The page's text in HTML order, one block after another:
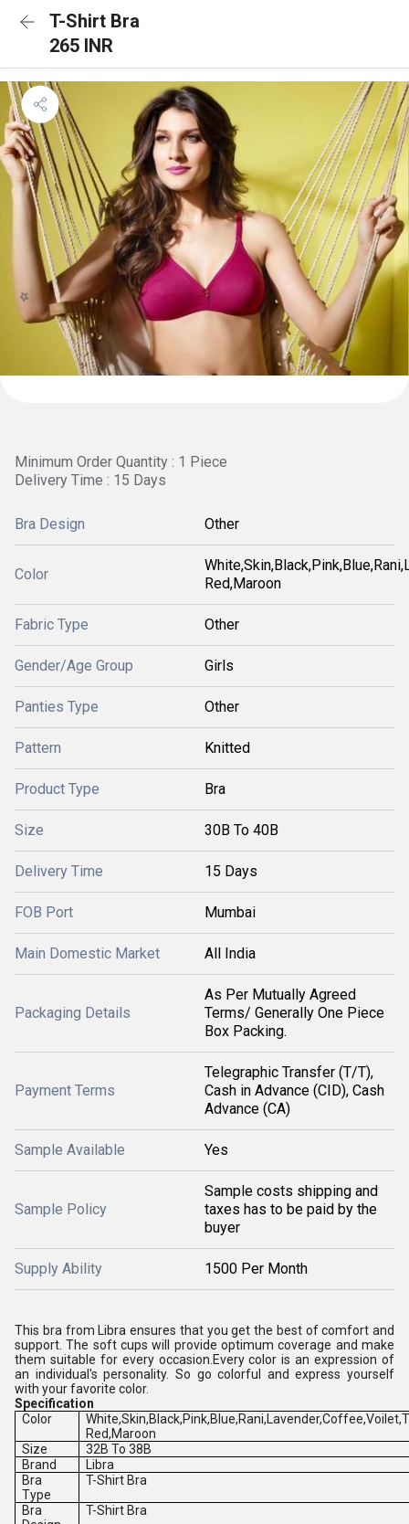
T-Shirt Bra
265 INR
Minimum Order Quantity : 1 Piece
Delivery Time : 15 Days
Bra Design Other
Color
Red,Maroon
Fabric Type Other
Gender/Age Group Girls
Panties Type Other
Pattern Knitted
Product Type Bra
Size 30B To 40B
Delivery Time 15 Days
FOB Port Mumbai
Main Domestic Market All India
Packaging Details
As Per Mutually Agreed
Terms/ Generally One Piece
Box Packing.
Payment Terms
Telegraphic Transfer (T/T),
Cash in Advance (CID), Cash
Advance (CA)
Sample Available Yes
Sample Policy
Sample costs shipping and
taxes has to be paid by the
buyer
Supply Ability 1500 Per Month
This bra from Libra ensures that you get the best of comfort and
support. The soft cups will provide optimum coverage and make
them suitable for every occasion.Every color is an expression of
an individual's personality. So go colorful and express yourself
with your favorite color.
Specification
Color
Red,Maroon
Size
32B To 38B
Brand
Libra
Bra
Type
T-Shirt Bra
Bra
T-Shirt Bra